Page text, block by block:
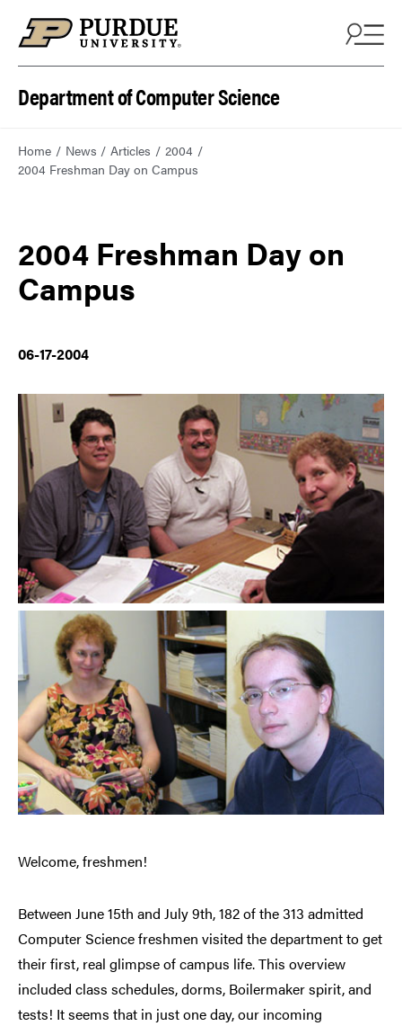
Department of Computer Science
Home News Articles
2004
2004 Freshman Day on Campus
2004 Freshman Day on
Campus
06-17-2004
Welcome, freshmen!
Between June 15th and July 9th, 182 of the 313 admitted
Computer Science freshmen visited the department to get
their first, real glimpse of campus life. This overview
included class schedules, dorms, Boilermaker spirit, and
tests! It seems that in just one day, our incoming